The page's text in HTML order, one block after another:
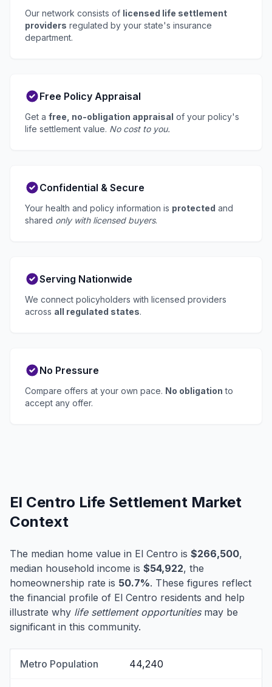
Our network consists of licensed life settlement
providers regulated by your state's insurance
department.
Free Policy Appraisal
Get a free, no-obligation appraisal of your policy's
life settlement value. No cost to you.
Confidential & Secure
Your health and policy information is protected and
shared only with licensed buyers.
Serving Nationwide
We connect policyholders with licensed providers
across all regulated states.
No Pressure
Compare offers at your own pace. No obligation to
accept any offer.
El Centro Life Settlement Market
Context
The median home value in El Centro is $266,500,
median household income is $54,922, the
homeownership rate is 50.7%. These figures reflect
the financial profile of El Centro residents and help
illustrate why life settlement opportunitiesmay be
significant in this community.
Metro Population 44,240